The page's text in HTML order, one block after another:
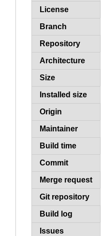
License
Branch
Repository
Architecture
Size
Installed size
Origin
Maintainer
Build time
Commit
Merge request
Git repository
Build log
Issues